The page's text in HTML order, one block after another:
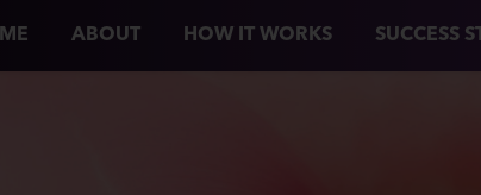
ABOUT HOW IT WORKS SUCCESS